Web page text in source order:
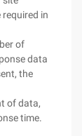
in
of
data
the
of data,
time.